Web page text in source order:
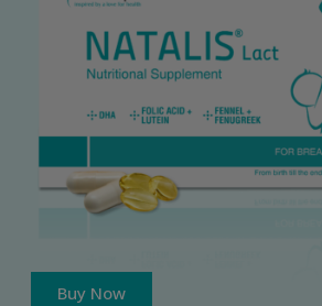
Buy Now